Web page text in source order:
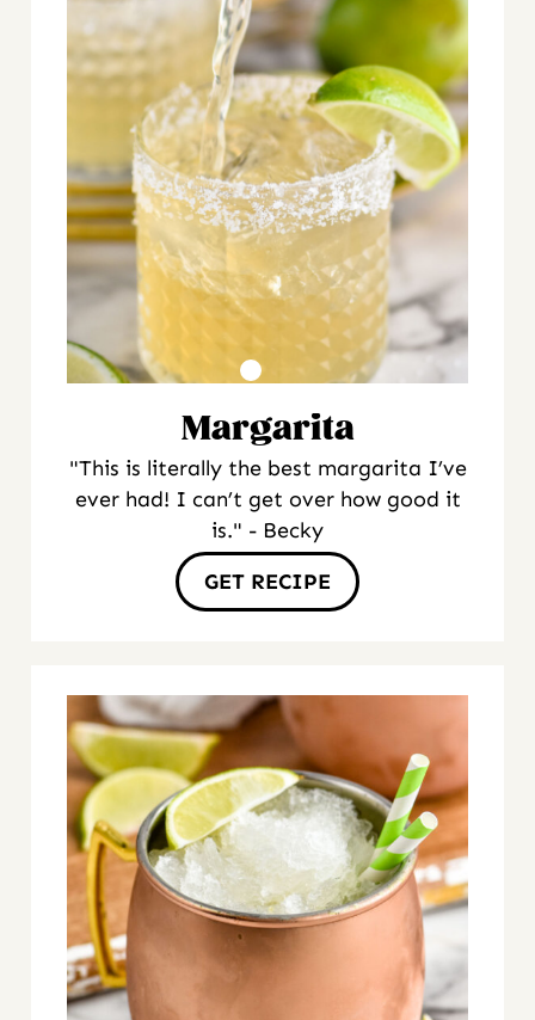
Margarita
"This is literally the best margarita I’ve
ever had! I can’t get over how good it
is." - Becky
GET RECIPE